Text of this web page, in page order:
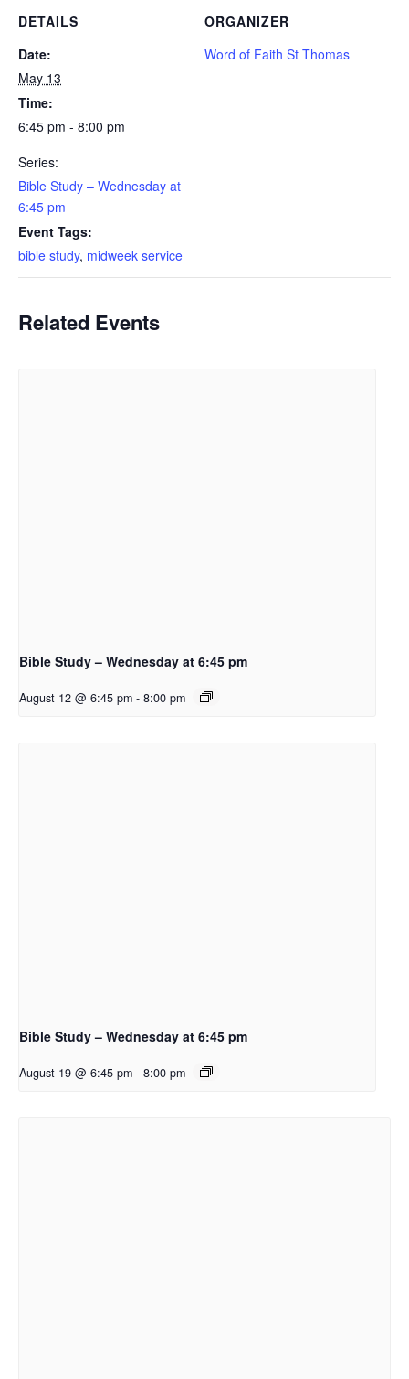
DETAILS
Date:
May 13
Time:
6:45 pm - 8:00 pm
Series:
Bible Study – Wednesday at
6:45 pm
Event Tags:
bible study, midweek service
ORGANIZER
Word of Faith St Thomas
Related Events
Bible Study – Wednesday at 6:45 pm
August 12 @ 6:45 pm - 8:00 pm
Bible Study – Wednesday at 6:45 pm
August 19 @ 6:45 pm - 8:00 pm